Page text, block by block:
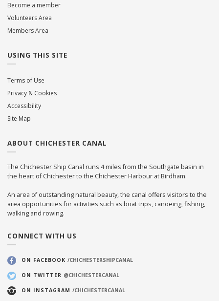
Become a member
Volunteers Area
Members Area
USING THIS SITE
Terms of Use
Privacy & Cookies
Accessibility
Site Map
ABOUT CHICHESTER CANAL
The Chichester Ship Canal runs 4 miles from the Southgate basin in
the heart of Chichester to the Chichester Harbour at Birdham.
An area of outstanding natural beauty, the canal offers visitors to the
area opportunities for activities such as boat trips, canoeing, fishing,
walking and rowing.
CONNECT WITH US
ON FACEBOOK /CHICHESTERSHIPCANAL
ON TWITTER @CHICHESTERCANAL
ON INSTAGRAM /CHICHESTERCANAL